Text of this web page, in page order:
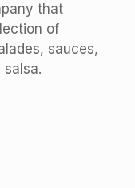
that
of
sauces,